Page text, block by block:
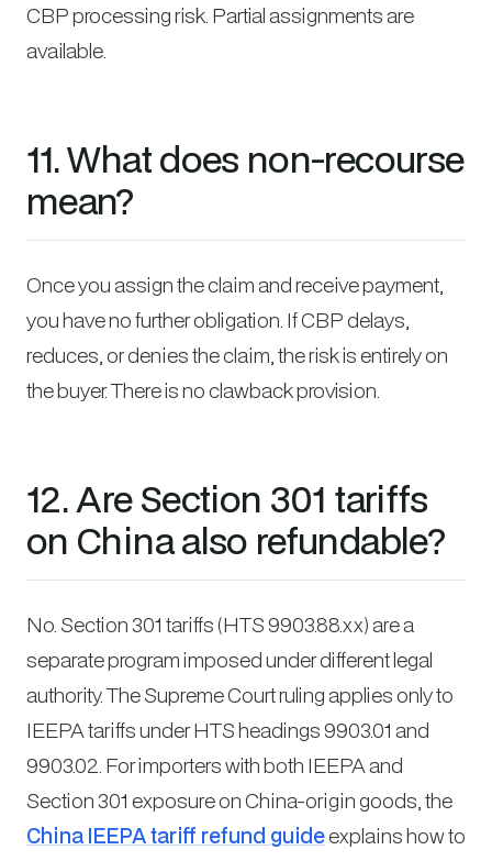
CBP processing risk. Partial assignments are
available.
11. What does non-recourse
mean?
Once you assign the claim and receive payment,
you have no further obligation. If CBP delays,
reduces, or denies the claim, the risk is entirely on
the buyer. There is no clawback provision.
12. Are Section 301 tariffs
on China also refundable?
No. Section 301 tariffs (HTS 9903.88.xx) are a
separate program imposed under different legal
authority. The Supreme Court ruling applies only to
IEEPA tariffs under HTS headings 9903.01 and
9903.02. For importers with both IEEPA and
Section 301 exposure on China-origin goods, the
China IEEPA tariff refund guideexplains how to